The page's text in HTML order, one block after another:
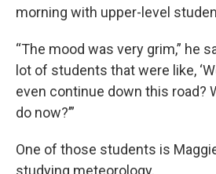
morning with upper-level
“The mood was very grim,” he
lot of students that were like,
even continue down this road?
do now?’”
One of those students is
studying meteorology.